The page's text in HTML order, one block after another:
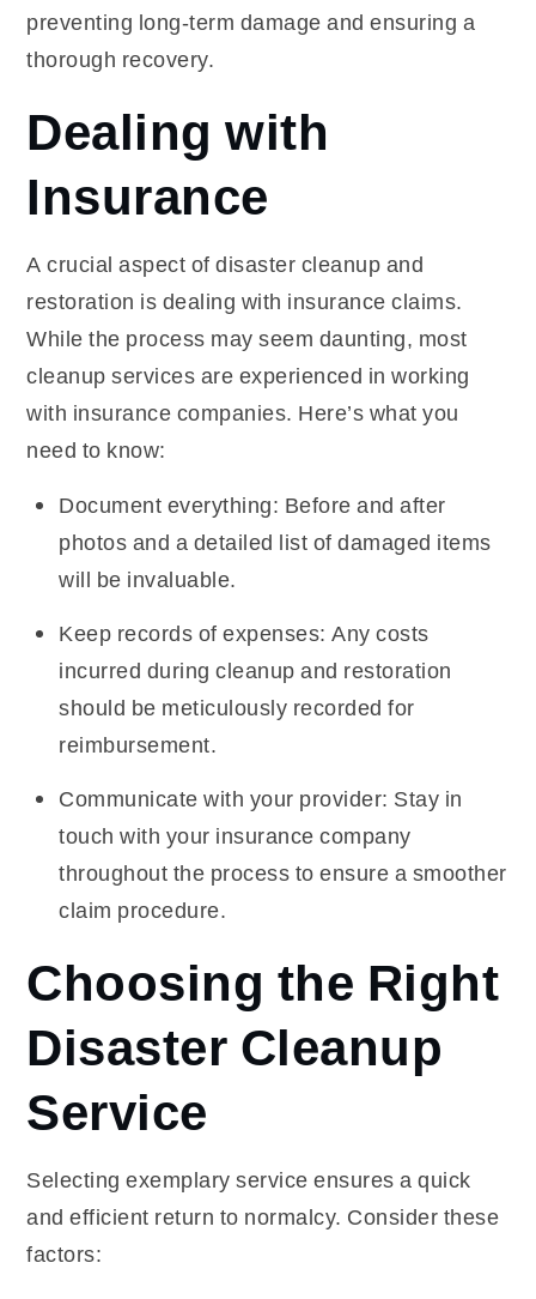
preventing long-term damage and ensuring a
thorough recovery.
Dealing with
Insurance
A crucial aspect of disaster cleanup and
restoration is dealing with insurance claims.
While the process may seem daunting, most
cleanup services are experienced in working
with insurance companies. Here’s what you
need to know:
Document everything: Before and after
photos and a detailed list of damaged items
will be invaluable.
Keep records of expenses: Any costs
incurred during cleanup and restoration
should be meticulously recorded for
reimbursement.
Communicate with your provider: Stay in
touch with your insurance company
throughout the process to ensure a smoother
claim procedure.
Choosing the Right
Disaster Cleanup
Service
Selecting exemplary service ensures a quick
and efficient return to normalcy. Consider these
factors: